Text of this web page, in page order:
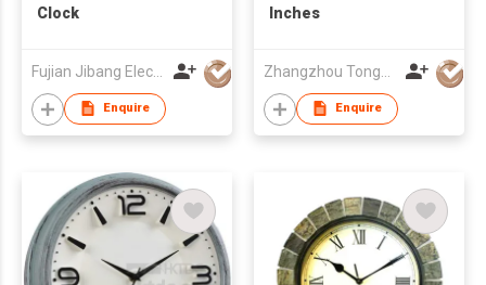
Clock
Fujian Jibang Electronic Co Ltd
Enquire
Inches
Enquire